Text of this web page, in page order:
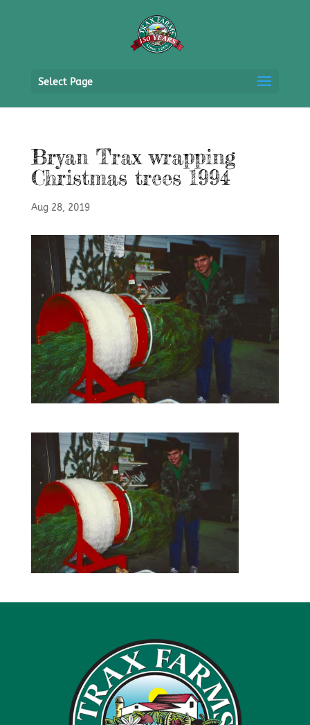
Select Page
Bryan Trax wrapping
Christmas trees 1994
Aug 28, 2019